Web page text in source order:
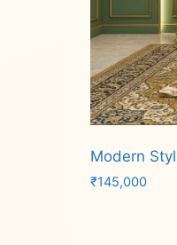
Modern
₹145,000